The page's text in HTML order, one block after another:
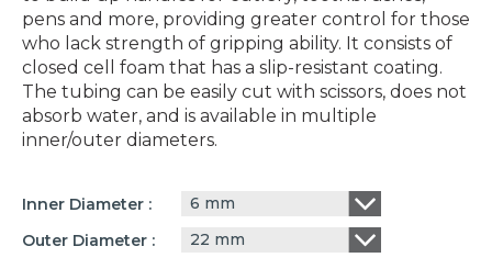
pens and more, providing greater control for those
who lack strength of gripping ability. It consists of
closed cell foam that has a slip-resistant coating.
The tubing can be easily cut with scissors, does not
absorb water, and is available in multiple
inner/outer diameters.
Inner Diameter
6 mm
Outer Diameter
22 mm